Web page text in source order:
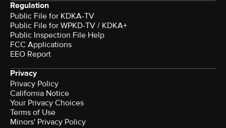
Regulation
Public File for KDKA-TV
Public File for WPKD-TV / KDKA+
Public Inspection File Help
FCC Applications
EEO Report
Privacy
Privacy Policy
California Notice
Your Privacy Choices
Terms of Use
Minors' Privacy Policy